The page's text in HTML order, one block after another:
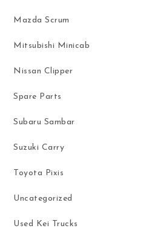
Mazda Scrum
Mitsubishi Minicab
Nissan Clipper
Spare Parts
Subaru Sambar
Suzuki Carry
Toyota Pixis
Uncategorized
Used Kei Trucks